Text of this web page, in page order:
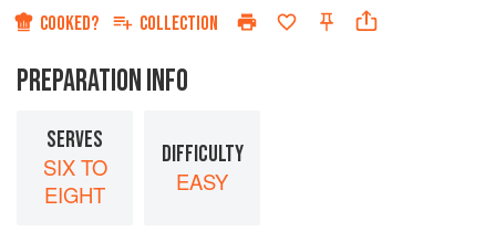
COOKED? COLLECTION
PREPARATION INFO
SERVES
SIX TO
EIGHT
DIFFICULTY
EASY